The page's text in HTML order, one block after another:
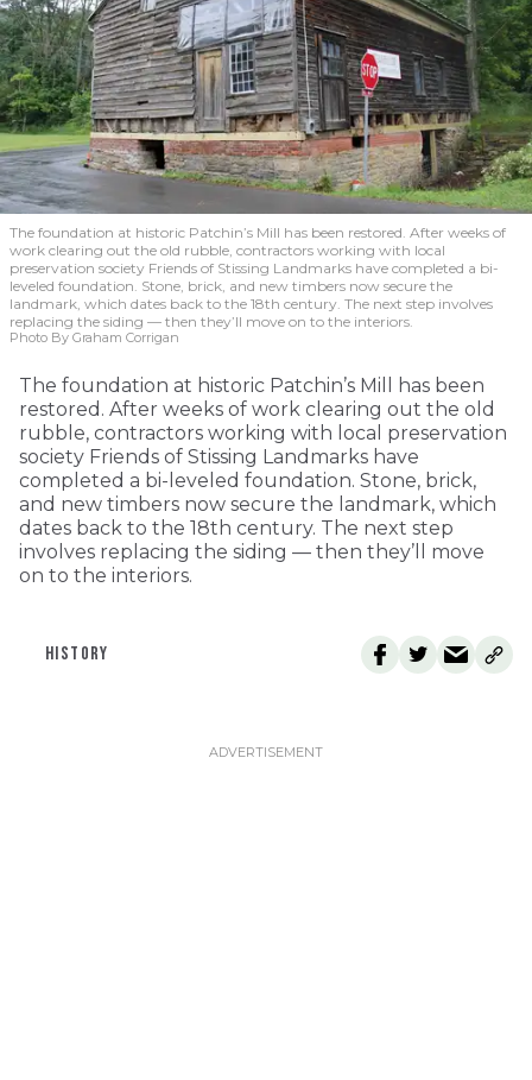
The foundation at historic Patchin’s Mill has been restored. After weeks of
work clearing out the old rubble, contractors working with local
preservation society Friends of Stissing Landmarks have completed a bi-
leveled foundation. Stone, brick, and new timbers now secure the
landmark, which dates back to the 18th century. The next step involves
replacing the siding — then they’ll move on to the interiors.
Photo By Graham Corrigan
The foundation at historic Patchin’s Mill has been
restored. After weeks of work clearing out the old
rubble, contractors working with local preservation
society Friends of Stissing Landmarks have
completed a bi-leveled foundation. Stone, brick,
and new timbers now secure the landmark, which
dates back to the 18th century. The next step
involves replacing the siding — then they’ll move
on to the interiors.
HISTORY